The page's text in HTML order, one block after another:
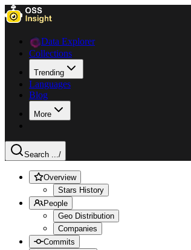
Data Explorer
Collections
Trending
Languages
Blog
More
Search .../
Overview
Stars History
People
Geo Distribution
Companies
Commits